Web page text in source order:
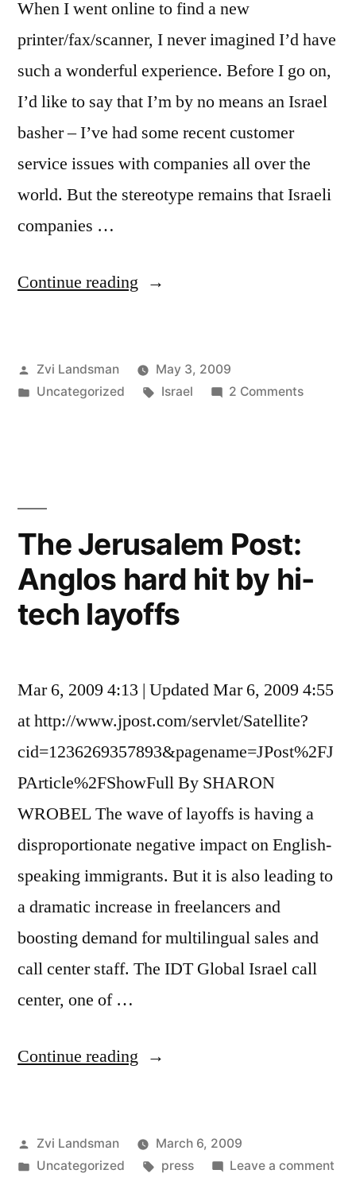
When I went online to find a new
printer/fax/scanner, I never imagined I’d have
such a wonderful experience. Before I go on,
I’d like to say that I’m by no means an Israel
basher – I’ve had some recent customer
service issues with companies all over the
world. But the stereotype remains that Israeli
companies …
Continue reading “80
can’t
be
Posted
by
Zvi Landsman
May 3, 2009
Posted
Uncategorized Tags:
Israel 2 Commentson
The Jerusalem Post:
Anglos hard hit by hi-
tech layoffs
Mar 6, 2009 4:13 | Updated Mar 6, 2009 4:55
at http://www.jpost.com/servlet/Satellite?
cid=1236269357893&pagename=JPost%2FJ
PArticle%2FShowFull By SHARON
WROBEL The wave of layoffs is having a
disproportionate negative impact on English-
speaking immigrants. But it is also leading to
a dramatic increase in freelancers and
boosting demand for multilingual sales and
call center staff. The IDT Global Israel call
center, one of …
Continue reading “The
Anglos
hard
Posted
by
Zvi Landsman
March 6, 2009
Posted
Uncategorized Tags:
press Leave a comment